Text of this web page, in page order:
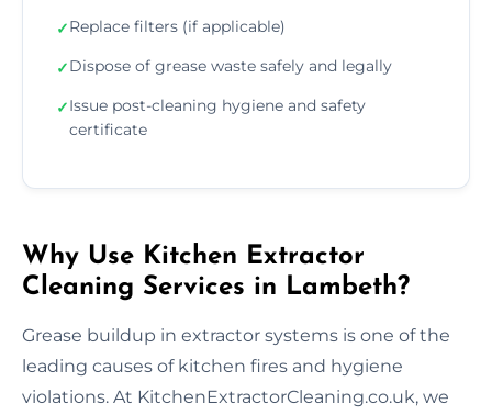
✓Replace filters (if applicable)
✓Dispose of grease waste safely and legally
✓Issue post-cleaning hygiene and safety
certificate
Why Use Kitchen Extractor
Cleaning Services in Lambeth?
Grease buildup in extractor systems is one of the
leading causes of kitchen fires and hygiene
violations. At KitchenExtractorCleaning.co.uk, we